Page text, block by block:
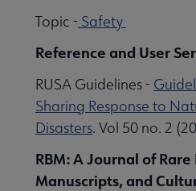
Topic - Safety
Reference and User
RUSA Guidelines -
Sharing Response to
Disasters. Vol 50 no. 2
RBM: A Journal of Rare
Manuscripts, and